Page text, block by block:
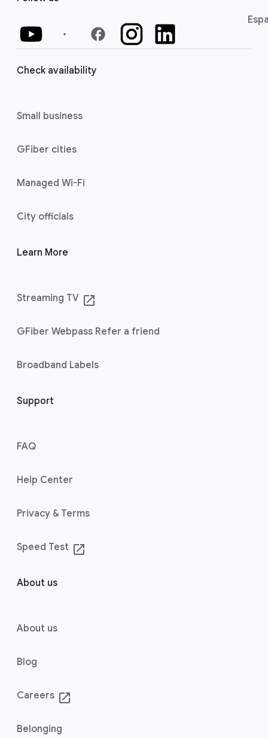
facebook
Check availability
Small business
GFiber cities
Managed Wi-Fi
City officials
Learn More
Streaming TV launch
GFiber Webpass Refer a friend
Broadband Labels
Support
FAQ
Help Center
Privacy & Terms
Speed Test launch
About us
About us
Blog
Careers launch
Belonging